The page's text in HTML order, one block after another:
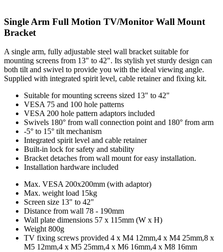
Single Arm Full Motion TV/Monitor Wall Mount
Bracket
A single arm, fully adjustable steel wall bracket suitable for
mounting screens from 13" to 42". Its stylish yet sturdy design can
both tilt and swivel to provide you with the ideal viewing angle.
Supplied with integrated spirit level, cable retainer and fixing kit.
Suitable for mounting screens sized 13" to 42"
VESA 75 and 100 hole patterns
VESA 200 hole pattern adaptors included
Swivels 180° from wall connection point and 180° from arm
-5° to 15° tilt mechanism
Integrated spirit level and cable retainer
Built-in lock for safety and stability
Bracket detaches from wall mount for easy installation.
Installation hardware included
Max. VESA 200x200mm (with adaptor)
Max. weight load 15kg
Screen size 13" to 42"
Distance from wall 78 - 190mm
Wall plate dimensions 57 x 115mm (W x H)
Weight 800g
TV fixing screws provided 4 x M4 12mm,4 x M4 25mm,8 x
M5 12mm,4 x M5 25mm,4 x M6 16mm,4 x M8 16mm